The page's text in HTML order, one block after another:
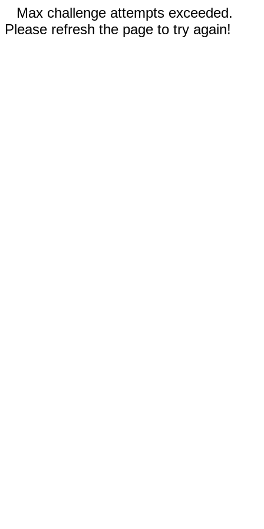
Max challenge attempts exceeded.
Please refresh the page to try again!